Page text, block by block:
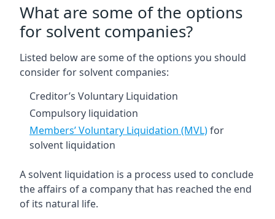
What are some of the options
for solvent companies?
Listed below are some of the options you should
consider for solvent companies:
Creditor’s Voluntary Liquidation
Compulsory liquidation
Members’ Voluntary Liquidation (MVL)for
solvent liquidation
A solvent liquidation is a process used to conclude
the affairs of a company that has reached the end
of its natural life.